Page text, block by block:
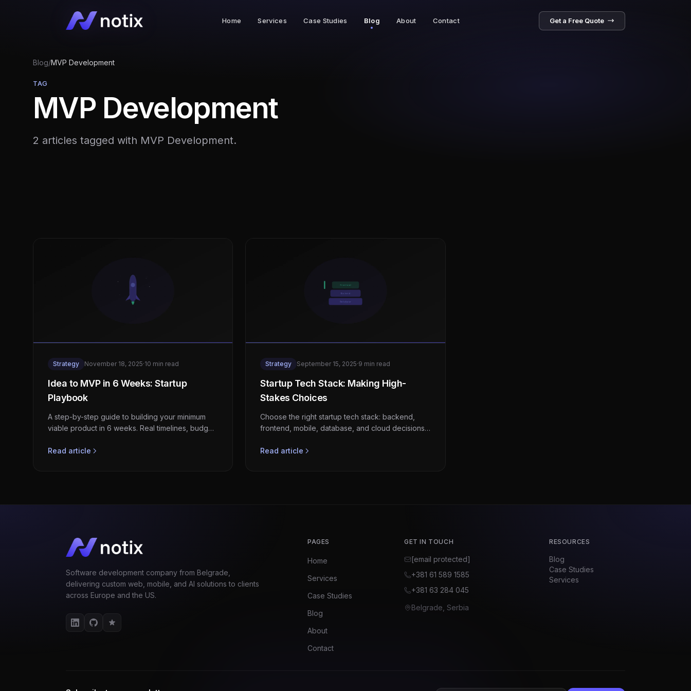
Home Services Case Studies Blog About Contact Get a Free Quote
Blog/MVP Development
TAG
MVP Development
2 articles tagged with MVP Development.
Strategy November 18, 2025·10 min read
Idea to MVP in 6 Weeks: Startup
Playbook
A step-by-step guide to building your minimum
viable product in 6 weeks. Real timelines, budget
startup clients.
Read article
Strategy September 15, 2025·9 min read
Startup Tech Stack: Making High-
Stakes Choices
Choose the right startup tech stack: backend,
frontend, mobile, database, and cloud decisions
Read article
Software development company from Belgrade,
delivering custom web, mobile, and AI solutions to clients
across Europe and the US.
PAGES
Home
Services
Case Studies
Blog
About
Contact
GET IN TOUCH
[email protected]
+381 61 589 1585
+381 63 284 045
Belgrade, Serbia
RESOURCES
Blog
Case Studies
Services